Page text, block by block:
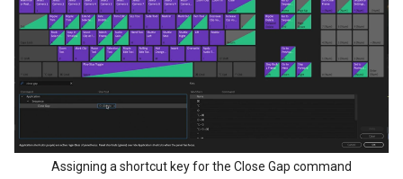
Assigning a shortcut key for the Close Gap command